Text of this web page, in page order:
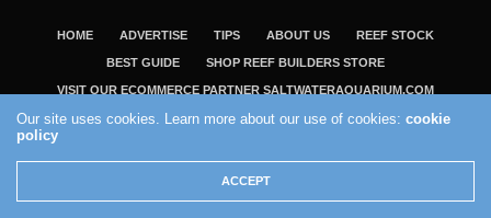
HOME ADVERTISE TIPS ABOUT US REEF STOCK
BEST GUIDE SHOP REEF BUILDERS STORE
VISIT OUR ECOMMERCE PARTNER SALTWATERAQUARIUM.COM
2004 - 2022 - Reef Builders, Inc.
Our site uses cookies. Learn more about our use of cookies:cookie
policy
ACCEPT